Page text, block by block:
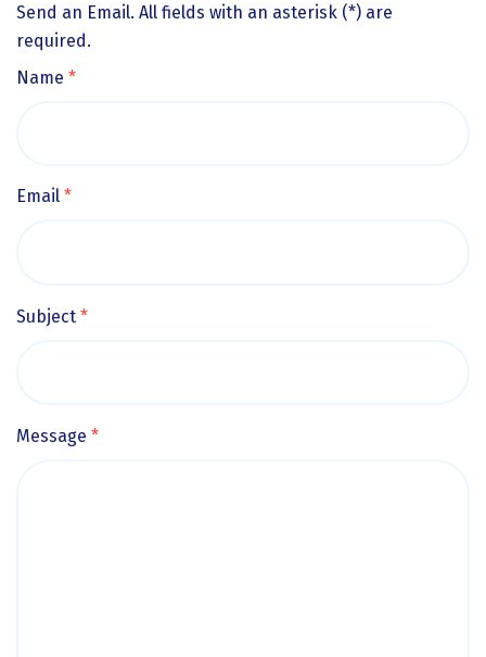
Send an Email. All fields with an asterisk (*) are
required.
Name *
Email *
Subject *
Message *